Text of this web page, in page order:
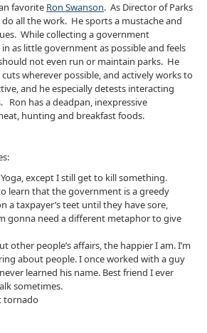
favorite Ron Swanson. As Director of Parks
do all the work. He sports a mustache and
While collecting a government
in as little government as possible and feels
not even run or maintain parks. He
wherever possible, and actively works to
and he especially detests interacting
Ron has a deadpan, inexpressive
hunting and breakfast foods.
Yoga, except I still get to kill something.
learn that the government is a greedy
a taxpayer’s teet until they have sore,
gonna need a different metaphor to give
other people’s affairs, the happier I am. I’m
about people. I once worked with a guy
learned his name. Best friend I ever
sometimes.
tornado